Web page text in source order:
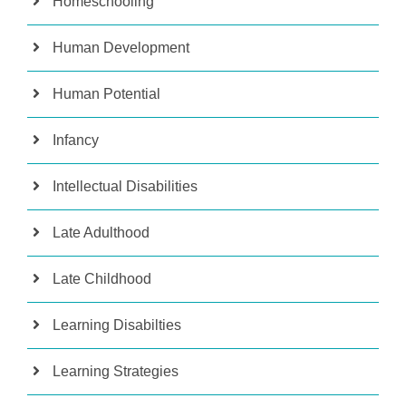
Human Development
Human Potential
Infancy
Intellectual Disabilities
Late Adulthood
Late Childhood
Learning Disabilties
Learning Strategies